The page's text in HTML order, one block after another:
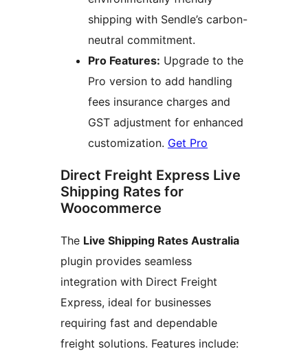
shipping with Sendle’s carbon-
neutral commitment.
Pro Features: Upgrade to the
Pro version to add handling
fees insurance charges and
GST adjustment for enhanced
customization. Get Pro
Direct Freight Express Live
Shipping Rates for
Woocommerce
The Live Shipping Rates Australia
plugin provides seamless
integration with Direct Freight
Express, ideal for businesses
requiring fast and dependable
freight solutions. Features include: